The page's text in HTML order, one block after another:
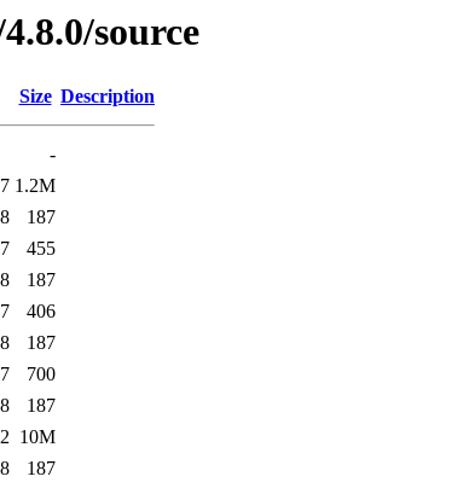
source
Size Description
-
1.2M
187
455
187
406
187
700
187
10M
187